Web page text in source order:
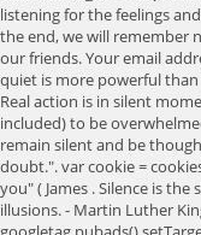
listening for the feelings
the end, we will remember
our friends. Your email
quiet is more powerful than
Real action is in silent
included) to be
remain silent and be
doubt.". var cookie =
you" ( James . Silence is the
illusions. - Martin Luther